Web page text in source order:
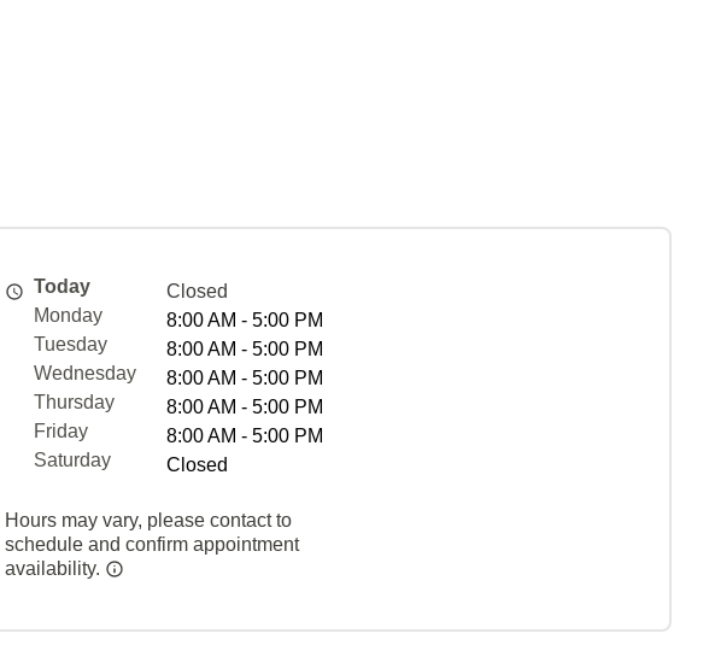
Today
Closed
Monday
8:00 AM - 5:00 PM
Tuesday
8:00 AM - 5:00 PM
Wednesday
8:00 AM - 5:00 PM
Thursday
8:00 AM - 5:00 PM
Friday
8:00 AM - 5:00 PM
Saturday
Closed
Hours may vary, please contact to
schedule and confirm appointment
availability.